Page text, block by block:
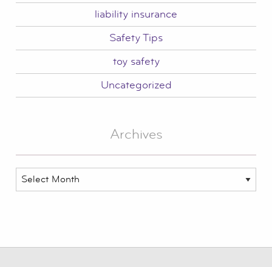
liability insurance
Safety Tips
toy safety
Uncategorized
Archives
Archives